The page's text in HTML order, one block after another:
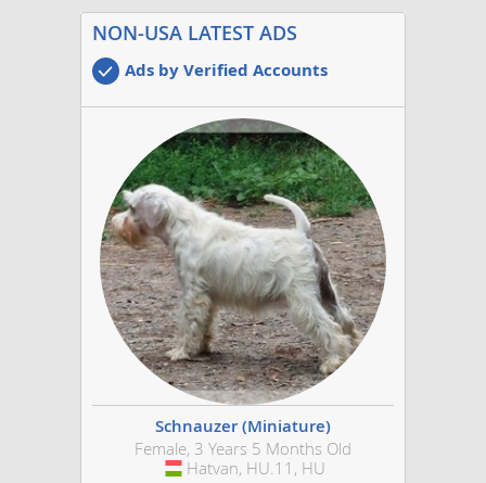
NON-USA LATEST ADS
Ads by Verified Accounts
Schnauzer (Miniature)
Female, 3 Years 5 Months Old
Hungary
Hatvan, HU.11, HU